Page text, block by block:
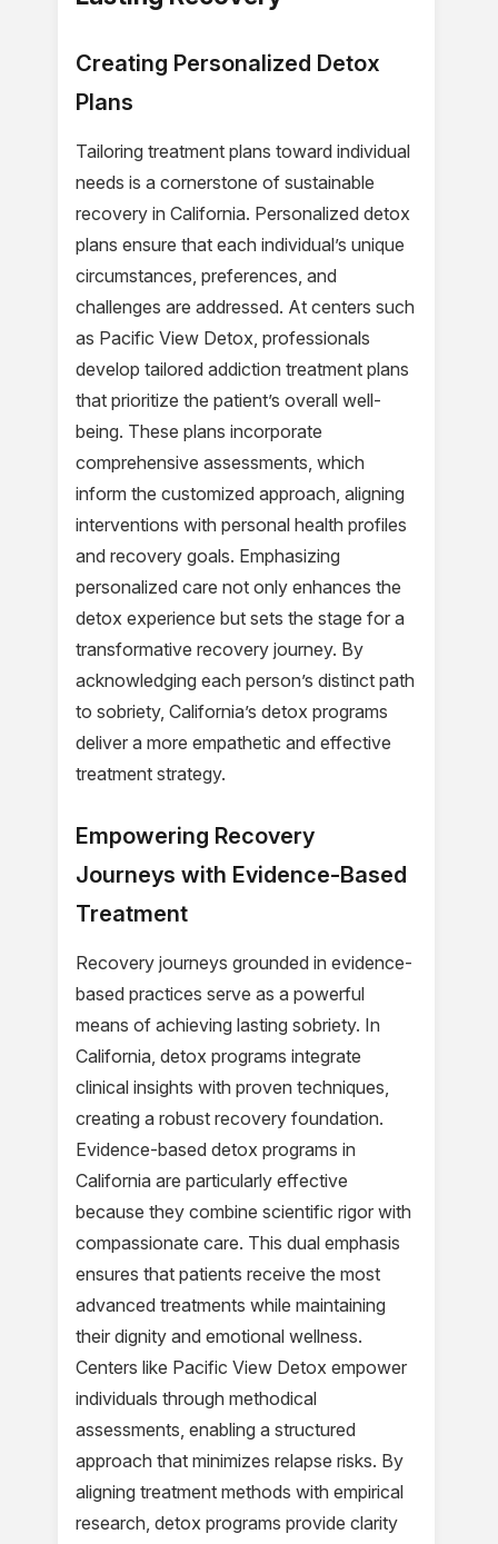
Creating Personalized Detox
Plans
Tailoring treatment plans toward individual
needs is a cornerstone of sustainable
recovery in California. Personalized detox
plans ensure that each individual’s unique
circumstances, preferences, and
challenges are addressed. At centers such
as Pacific View Detox, professionals
develop tailored addiction treatment plans
that prioritize the patient’s overall well-
being. These plans incorporate
comprehensive assessments, which
inform the customized approach, aligning
interventions with personal health profiles
and recovery goals. Emphasizing
personalized care not only enhances the
detox experience but sets the stage for a
transformative recovery journey. By
acknowledging each person’s distinct path
to sobriety, California’s detox programs
deliver a more empathetic and effective
treatment strategy.
Empowering Recovery
Journeys with Evidence-Based
Treatment
Recovery journeys grounded in evidence-
based practices serve as a powerful
means of achieving lasting sobriety. In
California, detox programs integrate
clinical insights with proven techniques,
creating a robust recovery foundation.
Evidence-based detox programs in
California are particularly effective
because they combine scientific rigor with
compassionate care. This dual emphasis
ensures that patients receive the most
advanced treatments while maintaining
their dignity and emotional wellness.
Centers like Pacific View Detox empower
individuals through methodical
assessments, enabling a structured
approach that minimizes relapse risks. By
aligning treatment methods with empirical
research, detox programs provide clarity